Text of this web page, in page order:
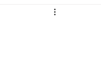
Gifts & Experiences